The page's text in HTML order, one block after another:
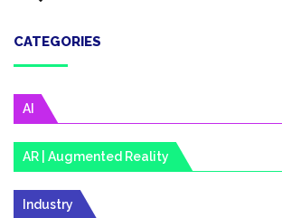
CATEGORIES
AI
AR | Augmented Reality
Industry